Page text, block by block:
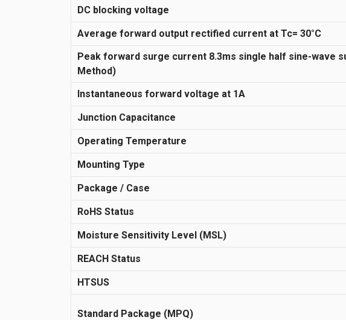
DC blocking voltage
Average forward output rectified current at Tc= 30°C
Peak forward surge current 8.3ms single half sine-wave
Method)
Instantaneous forward voltage at 1A
Junction Capacitance
Operating Temperature
Mounting Type
Package / Case
RoHS Status
Moisture Sensitivity Level (MSL)
REACH Status
HTSUS
Standard Package (MPQ)